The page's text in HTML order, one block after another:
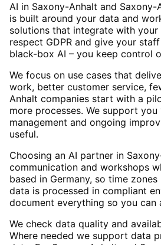
AI in Saxony-Anhalt and
is built around your data and
solutions that integrate with your
respect GDPR and give your
black-box AI – you keep control
We focus on use cases that
work, better customer service,
Anhalt companies start with a
more processes. We support
management and ongoing
useful.
Choosing an AI partner in
communication and workshops
based in Germany, so time
data is processed in compliant
document everything so you can
We check data quality and
Where needed we support data